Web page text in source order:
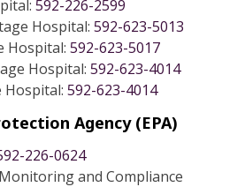
592-226-2599
Hospital: 592-623-5013
Hospital: 592-623-5017
Hospital: 592-623-4014
Hospital: 592-623-4014
Agency (EPA)
226-0624
and Compliance